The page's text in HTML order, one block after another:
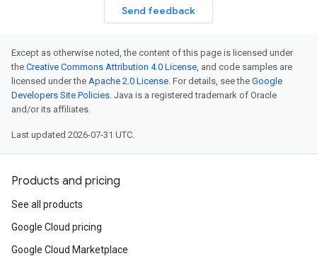
Send feedback
Except as otherwise noted, the content of this page is licensed under
the Creative Commons Attribution 4.0 License, and code samples are
licensed under the Apache 2.0 License. For details, see the Google
Developers Site Policies. Java is a registered trademark of Oracle
and/or its affiliates.
Last updated 2026-07-31 UTC.
Products and pricing
See all products
Google Cloud pricing
Google Cloud Marketplace